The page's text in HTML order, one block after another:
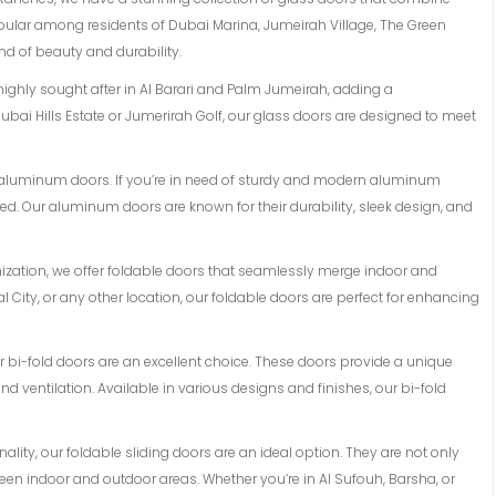
among residents of Dubai Marina, Jumeirah Village, The Green
of beauty and durability.
sought after in Al Barari and Palm Jumeirah, adding a
Hills Estate or Jumerirah Golf, our glass doors are designed to meet
doors. If you’re in need of sturdy and modern aluminum
Our aluminum doors are known for their durability, sleek design, and
we offer foldable doors that seamlessly merge indoor and
City, or any other location, our foldable doors are perfect for enhancing
fold doors are an excellent choice. These doors provide a unique
ventilation. Available in various designs and finishes, our bi-fold
our foldable sliding doors are an ideal option. They are not only
indoor and outdoor areas. Whether you’re in Al Sufouh, Barsha, or